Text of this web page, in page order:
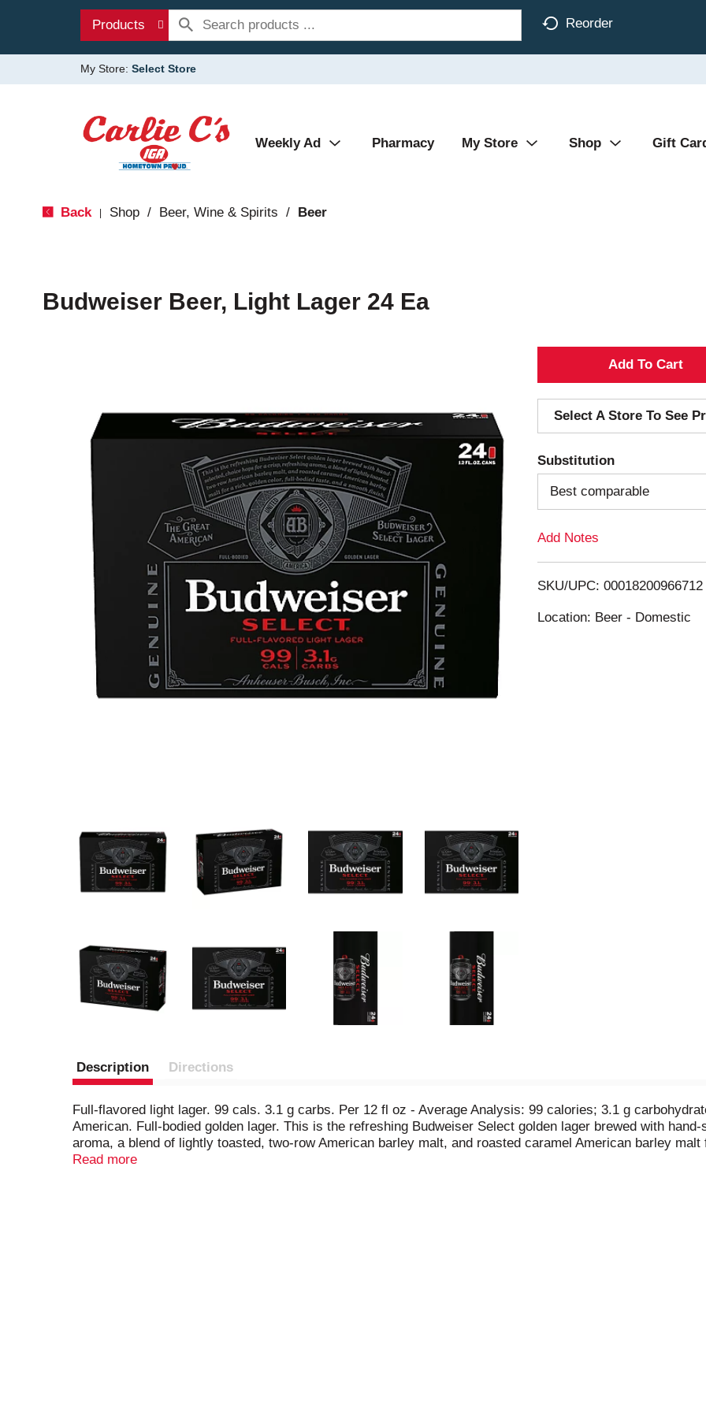
Products Reorder
My Store: Select Store
Weekly Ad Pharmacy My Store Shop Gift
Back Shop / Beer, Wine & Spirits / Beer
Budweiser Beer, Light Lager 24 Ea
A
d
d
T
o
i
s
Select A Store To See
Substitution
Best comparable
Add Notes
SKU/UPC: 00018200966712
Location: Beer - Domestic
Description Directions
Full-flavored light lager. 99 cals. 3.1 g carbs. Per 12 fl oz - Average Analysis: 99 calories; 3.1 g
American. Full-bodied golden lager. This is the refreshing Budweiser Select golden lager brewed with
aroma, a blend of lightly toasted, two-row American barley malt, and roasted caramel American barley
smooth finish. Enjoy responsibly. www.selectbeer.com. tapintoyourbeer.com. Follow us: Twitter.
Read more